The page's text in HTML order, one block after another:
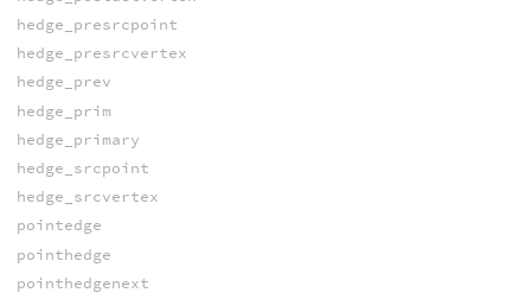
hedge_presrcpoint
hedge_presrcvertex
hedge_prev
hedge_prim
hedge_primary
hedge_srcpoint
hedge_srcvertex
pointedge
pointhedge
pointhedgenext